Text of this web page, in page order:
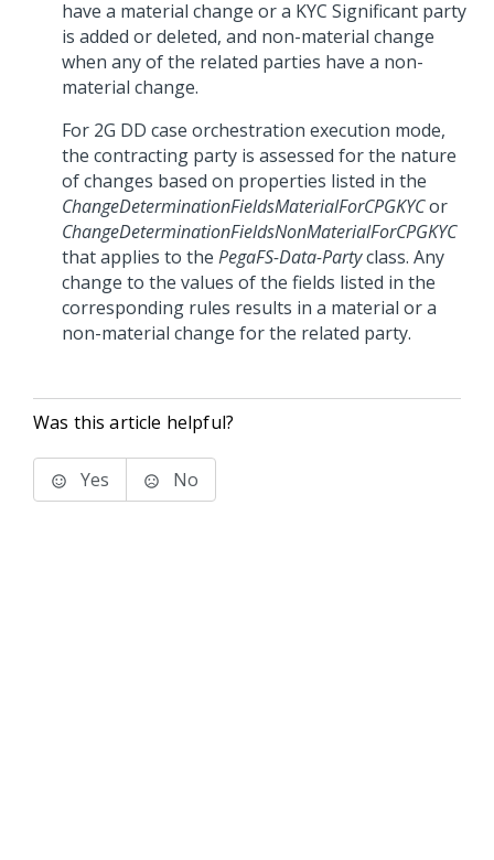
have a material change or a KYC Significant party
is added or deleted, and non-material change
when any of the related parties have a non-
material change.
For 2G DD case orchestration execution mode,
the contracting party is assessed for the nature
of changes based on properties listed in the
ChangeDeterminationFieldsMaterialForCPGKYCor
ChangeDeterminationFieldsNonMaterialForCPGKYC
that applies to the PegaFS-Data-Partyclass. Any
change to the values of the fields listed in the
corresponding rules results in a material or a
non-material change for the related party.
Was this article helpful?
Yes No